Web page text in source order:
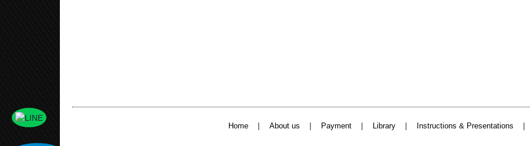
Home | About us | Payment | Library | Instructions & Presentations |